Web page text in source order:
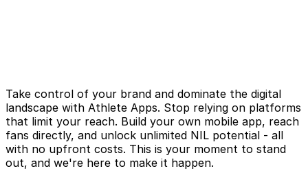
Take control of your brand and dominate the digital
landscape with Athlete Apps. Stop relying on platforms
that limit your reach. Build your own mobile app, reach
fans directly, and unlock unlimited NIL potential - all
with no upfront costs. This is your moment to stand
out, and we're here to make it happen.